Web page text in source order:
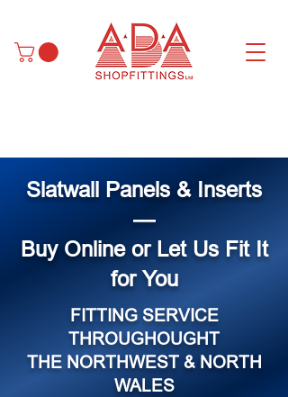
Slatwall Panels & Inserts
—
Buy Online or Let Us Fit It
for You
FITTING SERVICE
THROUGHOUGHT
THE NORTHWEST & NORTH
WALES